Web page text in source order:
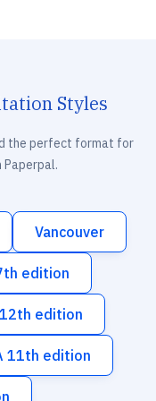
Styles
the perfect format for
Paperpal.
Vancouver
edition
edition
11th edition